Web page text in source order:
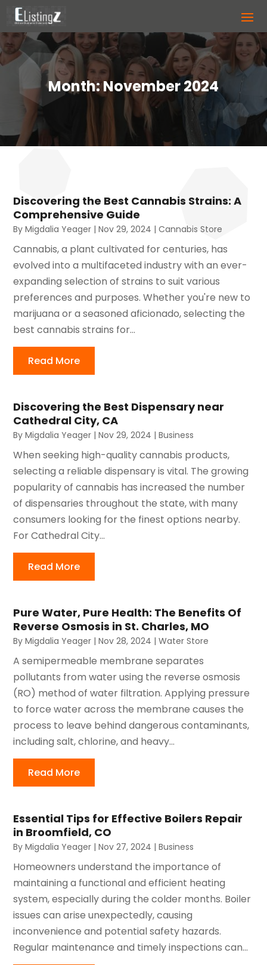
Month:November 2024
Discovering the Best Cannabis Strains: A
Comprehensive Guide
ByMigdalia Yeager |Nov 29, 2024 |Cannabis Store
Cannabis, a plant cultivated for centuries, has
evolved into a multifaceted industry with an ever-
expanding selection of strains to suit various
preferences and purposes. Whether you're new to
marijuana or a seasoned aficionado, selecting the
best cannabis strains for...
Read More
Discovering the Best Dispensary near
Cathedral City, CA
ByMigdalia Yeager |Nov 29, 2024 |Business
When seeking high-quality cannabis products,
selecting a reliable dispensary is vital. The growing
popularity of cannabis has increased the number
of dispensaries throughout the state, with many
consumers looking for the finest options nearby.
For Cathedral City...
Read More
Pure Water, Pure Health: The Benefits Of
Reverse Osmosis in St. Charles, MO
ByMigdalia Yeager |Nov 28, 2024 |Water Store
A semipermeable membrane separates
pollutants from water using the reverse osmosis
(RO) method of water filtration. Applying pressure
to force water across the membrane causes the
process to leave behind dangerous contaminants,
including salt, chlorine, and heavy...
Read More
Essential Tips for Effective Boilers Repair
in Broomfield, CO
ByMigdalia Yeager |Nov 27, 2024 |Business
Homeowners understand the importance of
maintaining a functional and efficient heating
system, especially during the colder months. Boiler
issues can arise unexpectedly, causing
inconvenience and potential safety hazards.
Regular maintenance and timely inspections can...